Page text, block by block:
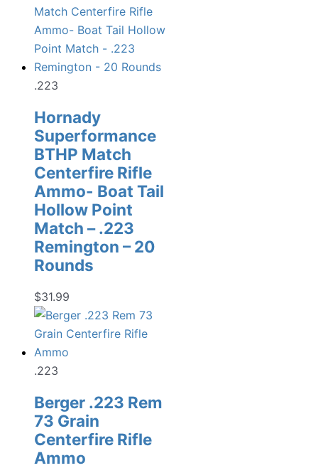
$19.99.$13.98.
.223
Hornady
Superformance
BTHP Match
Centerfire Rifle
Ammo- Boat Tail
Hollow Point
Match – .223
Remington – 20
Rounds
$31.99
.223
Berger .223 Rem
73 Grain
Centerfire Rifle
Ammo